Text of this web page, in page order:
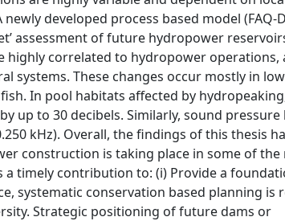
developed process based model (FAQ-
assessment of future hydropower
highly correlated to hydropower operations,
systems. These changes occur mostly in
In pool habitats affected by
up to 30 decibels. Similarly, sound pressure
kHz). Overall, the findings of this thesis
construction is taking place in some of the
a timely contribution to: (i) Provide a
systematic conservation based planning is
Strategic positioning of future dams or